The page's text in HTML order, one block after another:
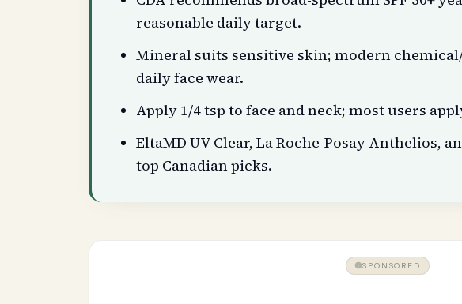
reasonable daily target.
Mineral suits sensitive skin; modern
daily face wear.
Apply 1/4 tsp to face and neck; most users
EltaMD UV Clear, La Roche-Posay Anthelios,
top Canadian picks.
SPONSORED